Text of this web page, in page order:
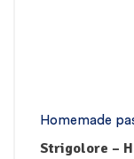
Homemade
Strigolore –